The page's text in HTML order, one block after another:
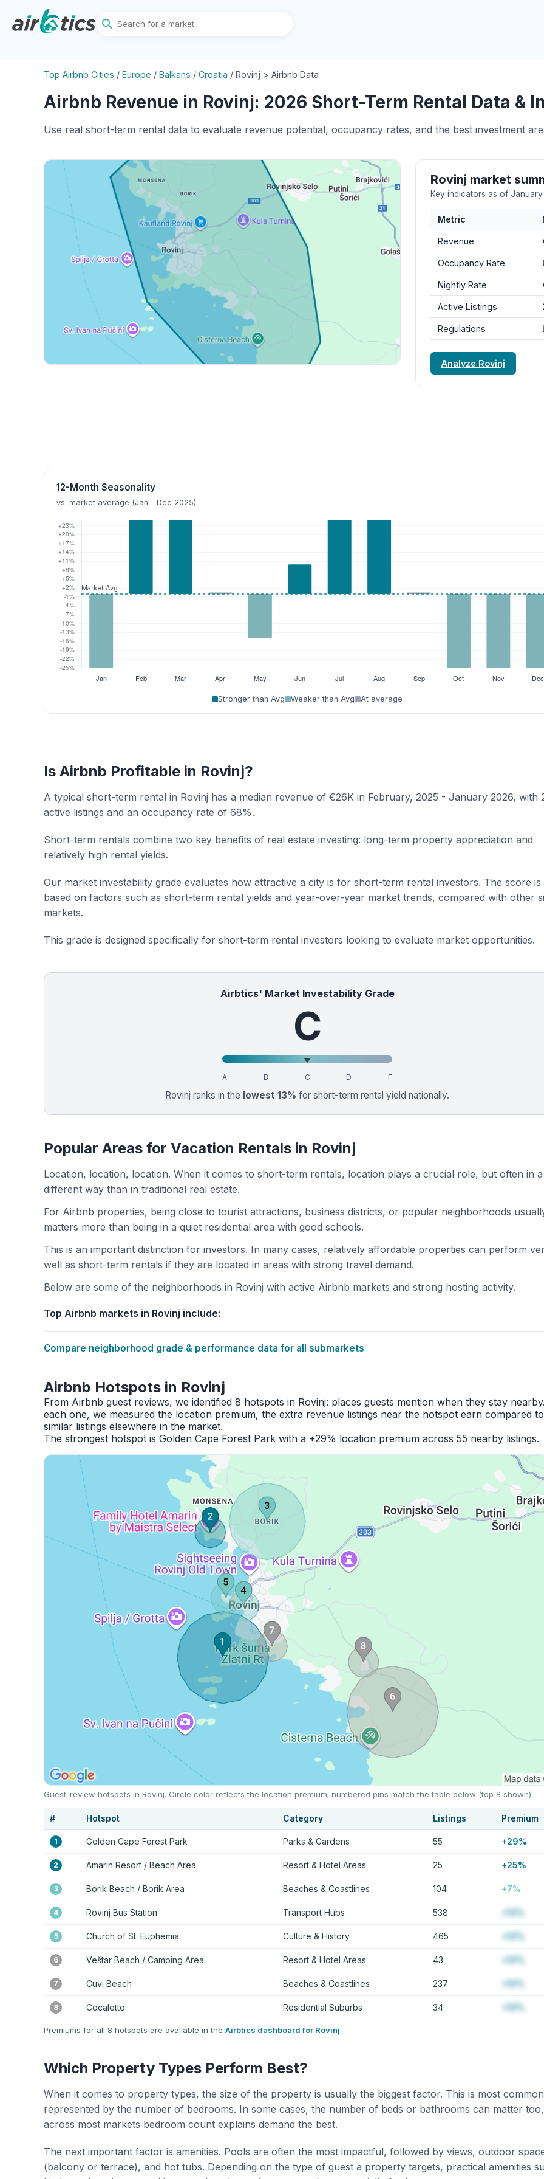
Top Airbnb Cities / Europe / Balkans / Croatia / Rovinj > Airbnb Data
Airbnb Revenue in Rovinj: 2026 Short-Term Rental Data &
Use real short-term rental data to evaluate revenue potential, occupancy rates, and the best investment
Rovinj market
Key indicators as of
Metric
Revenue
Occupancy Rate
Nightly Rate
Active Listings
Regulations
Analyze Rovinj
12-Month Seasonality
vs. market average (Jan – Dec 2025)
Stronger than Avg Weaker than Avg At average
Is Airbnb Profitable in Rovinj?
A typical short-term rental in Rovinj has a median revenue of €26K in February, 2025 - January 2026, with
active listings and an occupancy rate of 68%.
Short-term rentals combine two key benefits of real estate investing: long-term property appreciation and
relatively high rental yields.
Our market investability grade evaluates how attractive a city is for short-term rental investors. The score is
based on factors such as short-term rental yields and year-over-year market trends, compared with other
markets.
This grade is designed specifically for short-term rental investors looking to evaluate market opportunities.
Airbtics' Market Investability Grade
C
A B C D F
Rovinj ranks in the lowest 13% for short-term rental yield nationally.
Popular Areas for Vacation Rentals in Rovinj
Location, location, location. When it comes to short-term rentals, location plays a crucial role, but often in a
different way than in traditional real estate.
For Airbnb properties, being close to tourist attractions, business districts, or popular neighborhoods
matters more than being in a quiet residential area with good schools.
This is an important distinction for investors. In many cases, relatively affordable properties can perform
well as short-term rentals if they are located in areas with strong travel demand.
Below are some of the neighborhoods in Rovinj with active Airbnb markets and strong hosting activity.
Top Airbnb markets in Rovinj include:
Compare neighborhood grade & performance data for all submarkets
Airbnb Hotspots in Rovinj
From Airbnb guest reviews, we identified 8 hotspots in Rovinj: places guests mention when they stay
each one, we measured the location premium, the extra revenue listings near the hotspot earn compared to
similar listings elsewhere in the market.
The strongest hotspot is Golden Cape Forest Park with a +29% location premium across 55 nearby listings.
Guest-review hotspots in Rovinj. Circle color reflects the location premium; numbered pins match the table below (top 8 shown).
# Hotspot Category Listings Premium
1 Golden Cape Forest Park Parks & Gardens 55 +29%
2 Amarin Resort / Beach Area Resort & Hotel Areas 25 +25%
3 Borik Beach / Borik Area Beaches & Coastlines 104 +7%
4 Rovinj Bus Station Transport Hubs 538 +12%
5 Church of St. Euphemia Culture & History 465 +12%
6 Veštar Beach / Camping Area Resort & Hotel Areas 43 +12%
7 Cuvi Beach Beaches & Coastlines 237 +12%
8 Cocaletto Residential Suburbs 34 +12%
Premiums for all 8 hotspots are available in the Airbtics dashboard for Rovinj.
Which Property Types Perform Best?
When it comes to property types, the size of the property is usually the biggest factor. This is most
represented by the number of bedrooms. In some cases, the number of beds or bathrooms can matter
across most markets bedroom count explains demand the best.
The next important factor is amenities. Pools are often the most impactful, followed by views, outdoor
(balcony or terrace), and hot tubs. Depending on the type of guest a property targets, practical amenities